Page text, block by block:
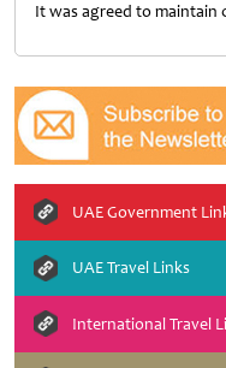
It was agreed to maintain
UAE Government
UAE Travel Links
International Travel